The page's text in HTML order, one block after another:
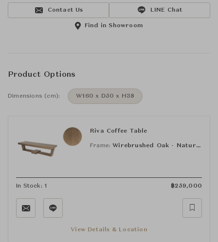
Contact Us LINE Chat
Find in Showroom
Product Options
Dimensions (cm): W160 x D50 x H38
Riva Coffee Table
Frame: Wirebrushed Oak - Natural
In Stock: 1 ฿259,000
View Details & Location